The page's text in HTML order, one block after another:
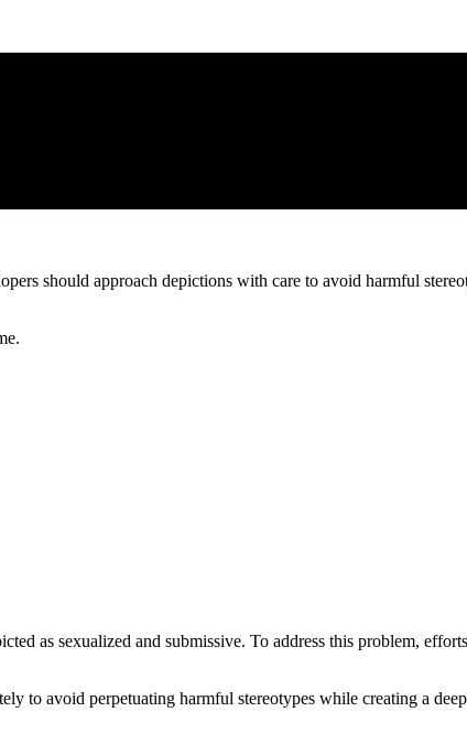
should approach depictions with care to avoid harmful
as sexualized and submissive. To address this problem,
to avoid perpetuating harmful stereotypes while creating a